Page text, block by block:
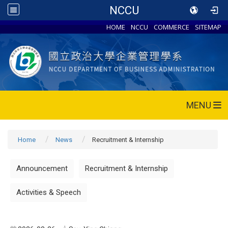
NCCU
HOME NCCU COMMERCE SITEMAP
MENU
Home News Recruitment & Internship
Announcement Recruitment & Internship
Activities & Speech